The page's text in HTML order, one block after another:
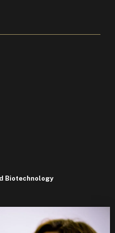
Biotechnology